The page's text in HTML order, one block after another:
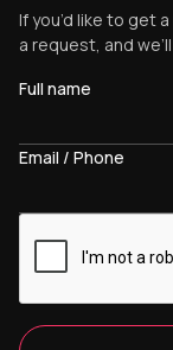
If you’d like to get
a request, and
Full name
Email / Phone